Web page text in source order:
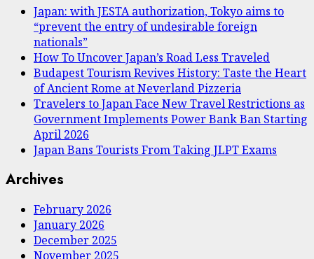
Japan: with JESTA authorization, Tokyo aims to
“prevent the entry of undesirable foreign
nationals”
How To Uncover Japan’s Road Less Traveled
Budapest Tourism Revives History: Taste the Heart
of Ancient Rome at Neverland Pizzeria
Travelers to Japan Face New Travel Restrictions as
Government Implements Power Bank Ban Starting
April 2026
Japan Bans Tourists From Taking JLPT Exams
Archives
February 2026
January 2026
December 2025
November 2025